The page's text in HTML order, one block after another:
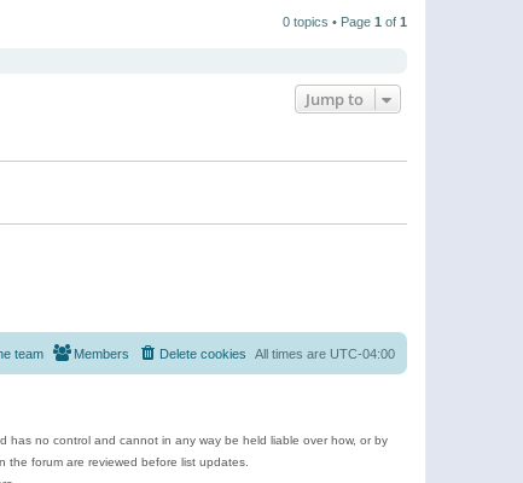
0 topics • Page 1 of 1
Jump to
All times are UTC-04:00
Delete cookies
Members
team
has no control and cannot in any way be held liable over how, or by
forum are reviewed before list updates.